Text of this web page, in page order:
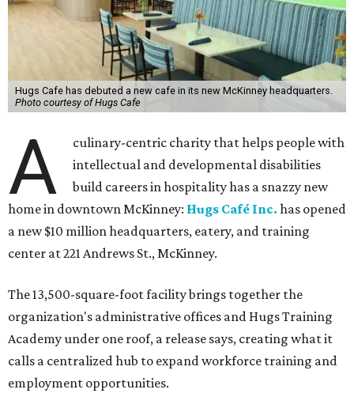
Hugs Cafe has debuted a new cafe in its new McKinney headquarters.
Photo courtesy of Hugs Cafe
A
culinary-centric charity that helps people with
intellectual and developmental disabilities
build careers in hospitality has a snazzy new
home in downtown McKinney: Hugs Café Inc. has opened
a new $10 million headquarters, eatery, and training
center at 221 Andrews St., McKinney.
The 13,500-square-foot facility brings together the
organization's administrative offices and Hugs Training
Academy under one roof, a release says, creating what it
calls a centralized hub to expand workforce training and
employment opportunities.